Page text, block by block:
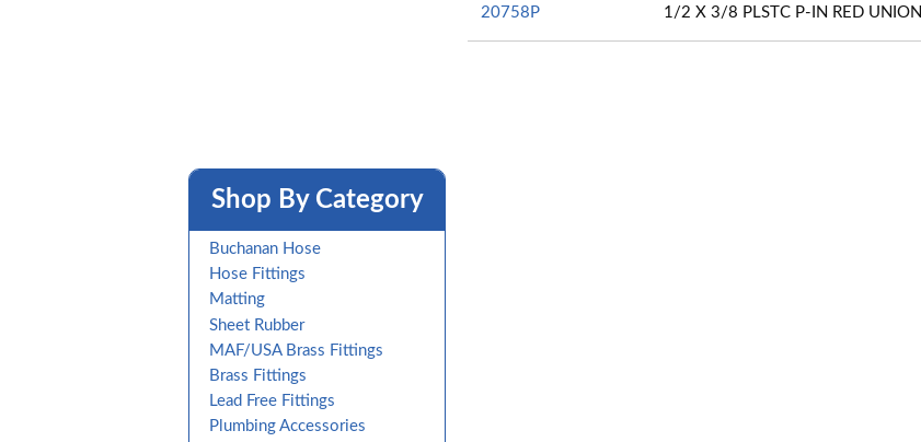
Shop By Category
Buchanan Hose
Hose Fittings
Matting
Sheet Rubber
MAF/USA Brass Fittings
Brass Fittings
Lead Free Fittings
Plumbing Accessories
20758P 1/2 X 3/8 PLSTC P-IN RED UNION